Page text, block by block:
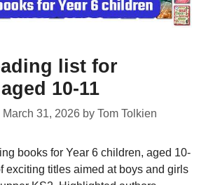
list for
10-11
March 31, 2026 by Tom Tolkien
books for Year 6 children, aged 10-
exciting titles aimed at boys and girls